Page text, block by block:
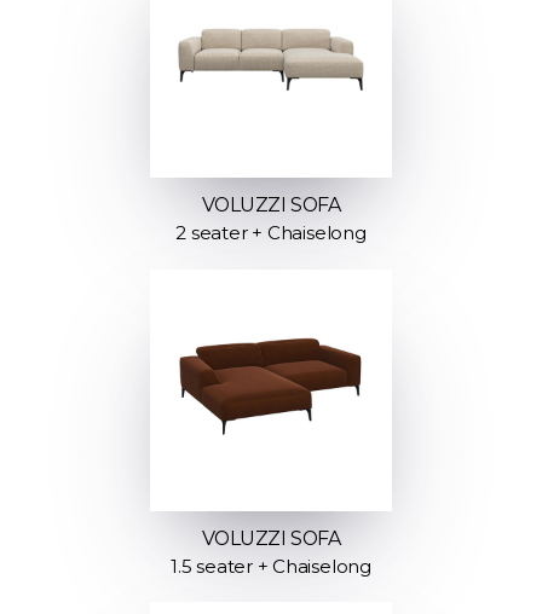
VOLUZZI SOFA
2 seater + Chaiselong
VOLUZZI SOFA
1.5 seater + Chaiselong